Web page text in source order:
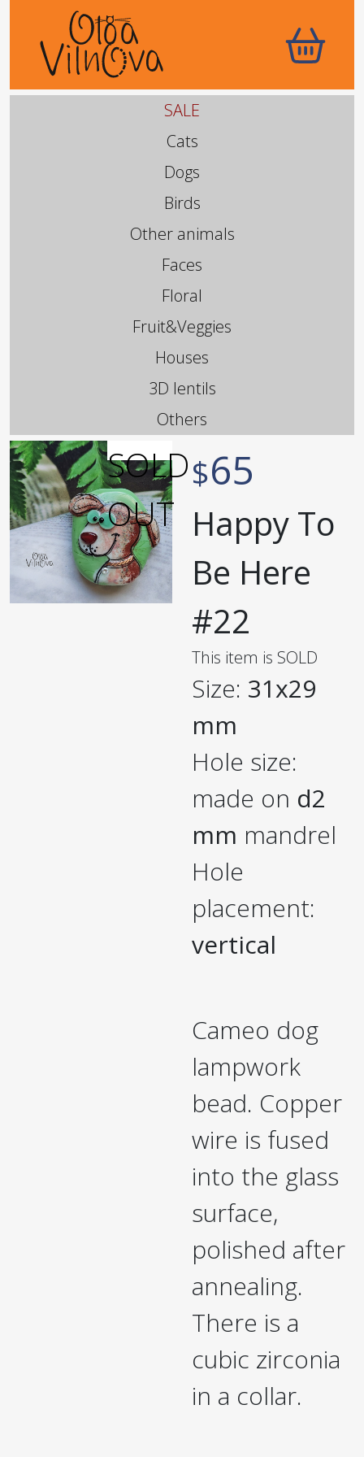
SALE
Cats
Dogs
Birds
Other animals
Faces
Floral
Fruit&Veggies
Houses
3D lentils
Others
$65
Happy To
Be Here
#22
This item is SOLD
Size: 31x29
mm
Hole size:
made on d2
mm mandrel
Hole
placement:
vertical
Cameo dog
lampwork
bead. Copper
wire is fused
into the glass
surface,
polished after
annealing.
There is a
cubic zirconia
in a collar.